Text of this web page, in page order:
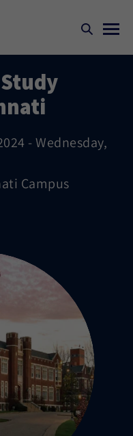
- Wednesday,
Campus